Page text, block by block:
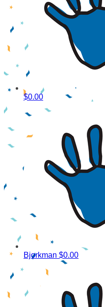
$0.00
Bjorkman $0.00